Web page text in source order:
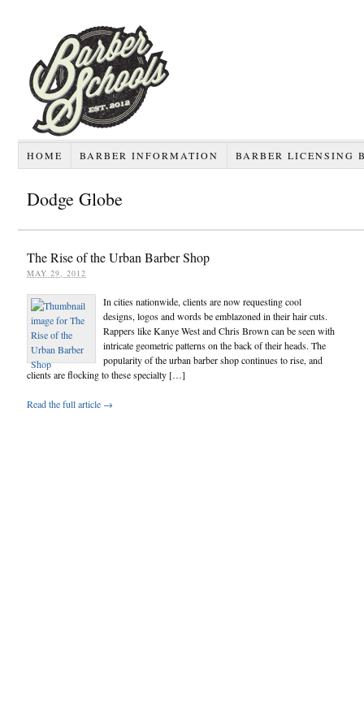
HOME BARBER INFORMATION BARBER LICENSING
Dodge Globe
The Rise of the Urban Barber Shop
MAY 29, 2012
In cities nationwide, clients are now requesting cool
designs, logos and words be emblazoned in their hair cuts.
Rappers like Kanye West and Chris Brown can be seen with
intricate geometric patterns on the back of their heads. The
popularity of the urban barber shop continues to rise, and
clients are flocking to these specialty […]
Read the full article →